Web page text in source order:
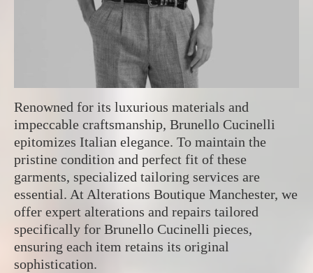
Renowned for its luxurious materials and
impeccable craftsmanship, Brunello Cucinelli
epitomizes Italian elegance. To maintain the
pristine condition and perfect fit of these
garments, specialized tailoring services are
essential. At Alterations Boutique Manchester, we
offer expert alterations and repairs tailored
specifically for Brunello Cucinelli pieces,
ensuring each item retains its original
sophistication.